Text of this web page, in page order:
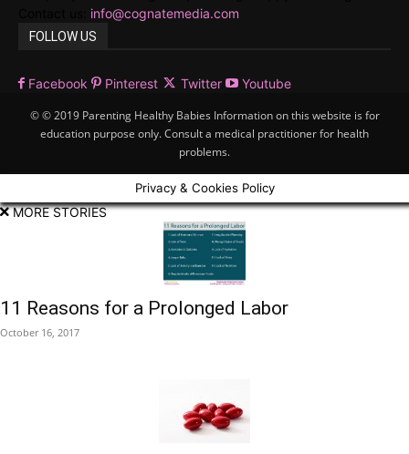
info@cognatemedia.com
FOLLOW US
Facebook Pinterest Twitter Youtube
© © 2019 Parenting Healthy Babies Information on this website is for
education purpose only. Consult a medical practitioner for health
problems.
Privacy & Cookies Policy
MORE STORIES
11 Reasons for a Prolonged Labor
October 16, 2017